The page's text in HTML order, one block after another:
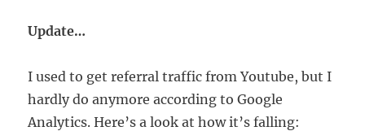
Update…
I used to get referral traffic from Youtube, but I
hardly do anymore according to Google
Analytics. Here’s a look at how it’s falling: